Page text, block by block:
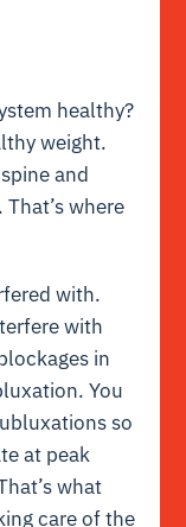
healthy?
weight.
and
where
with.
with
in
You
so
at peak
what
care of the